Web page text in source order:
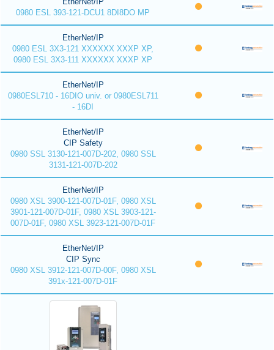
0980 ESL 393-121-DCU1 8DI8DO MP
EtherNet/IP
0980 ESL 3X3-121 XXXXXX XXXP XP,
0980 ESL 3X3-111 XXXXXX XXXP XP
EtherNet/IP
0980ESL710 - 16DIO univ. or 0980ESL711
- 16DI
EtherNet/IP
CIP Safety
0980 SSL 3130-121-007D-202, 0980 SSL
3131-121-007D-202
EtherNet/IP
0980 XSL 3900-121-007D-01F, 0980 XSL
3901-121-007D-01F, 0980 XSL 3903-121-
007D-01F, 0980 XSL 3923-121-007D-01F
EtherNet/IP
CIP Sync
0980 XSL 3912-121-007D-00F, 0980 XSL
391x-121-007D-01F